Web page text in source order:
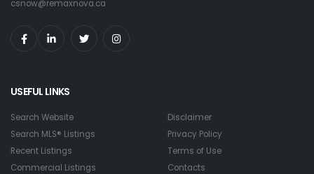
csnow@remaxnova.ca
USEFUL LINKS
Search Website
Search MLS® Listings
Recent Listings
Commercial Listings
Disclaimer
Privacy Policy
Terms of Use
Contacts